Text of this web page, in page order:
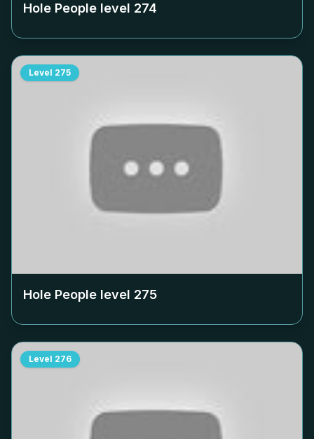
Hole People level 274
Level 275
Hole People level 275
Level 276